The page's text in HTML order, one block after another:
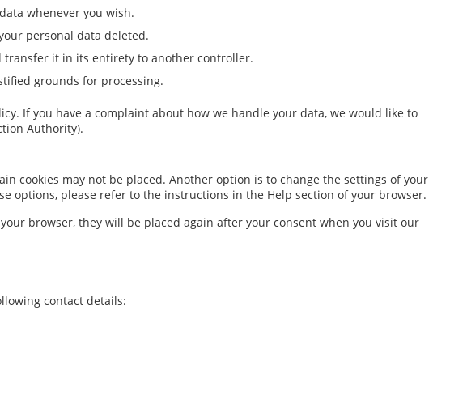
whenever you wish.
personal data deleted.
it in its entirety to another controller.
grounds for processing.
If you have a complaint about how we handle your data, we would like to
Authority).
cookies may not be placed. Another option is to change the settings of your
options, please refer to the instructions in the Help section of your browser.
browser, they will be placed again after your consent when you visit our
contact details: